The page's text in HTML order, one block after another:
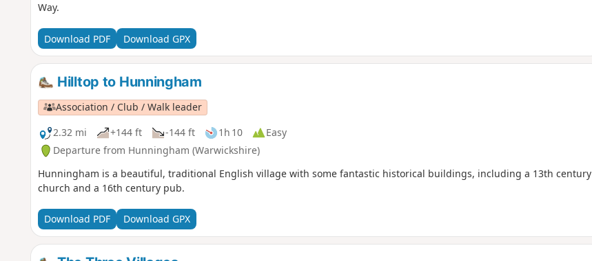
Way.
Download PDF Download GPX
Hilltop to Hunningham
Association / Club / Walk leader
2.32 mi
+144 ft -144 ft 1h 10
Easy
Departure from Hunningham (Warwickshire)
Hunningham is a beautiful, traditional English village with some fantastic historical buildings, including a 13th century
church and a 16th century pub.
Download PDF Download GPX